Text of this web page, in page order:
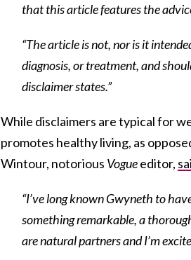
that this article features the
“The article is not, nor is it
diagnosis, or treatment, and
disclaimer states.”
While disclaimers are typical for
promotes healthy living, as
Wintour, notorious Vogueeditor,
“I’ve long known Gwyneth to
something remarkable, a
are natural partners and I’m